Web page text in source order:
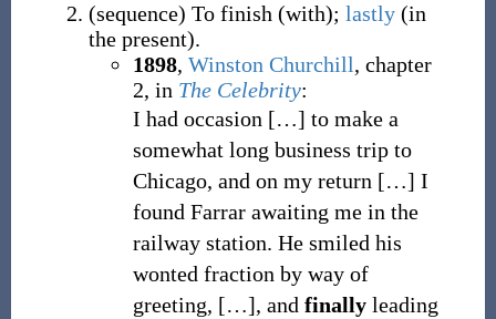
(sequence) To finish (with); lastly(in
the present).
1898, Winston Churchill, chapter
2, in The Celebrity:
I had occasion […] to make a
somewhat long business trip to
Chicago, and on my return […] I
found Farrar awaiting me in the
railway station. He smiled his
wonted fraction by way of
greeting, […], and finallyleading